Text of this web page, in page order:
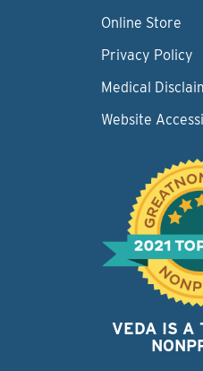
Online Store
Privacy Policy
Medical
Website
VEDA IS A